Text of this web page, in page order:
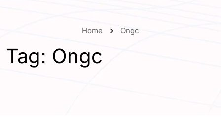
Home Ongc
Tag: Ongc